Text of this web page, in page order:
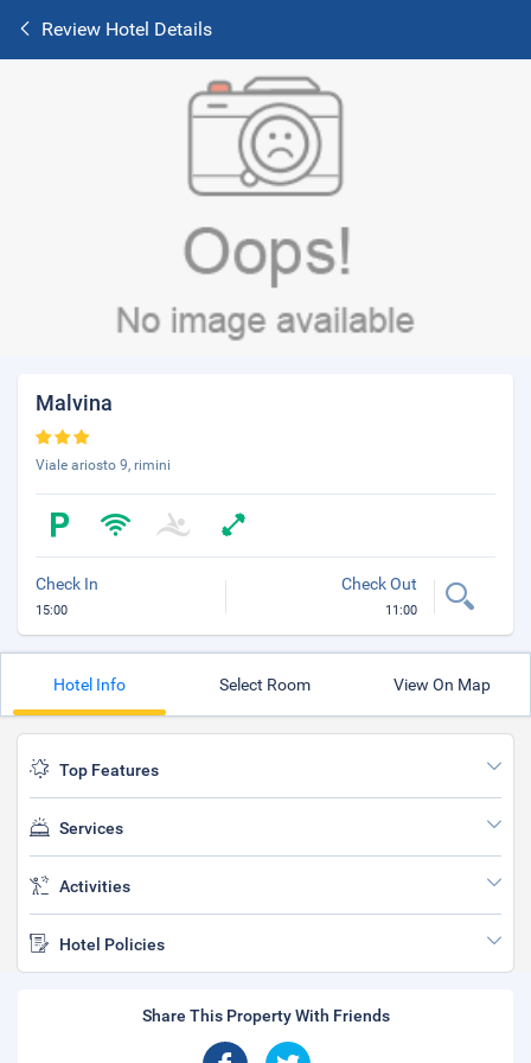
Review Hotel Details
Malvina
Viale ariosto 9, rimini
Check In
15:00
Check Out
11:00
Hotel Info Select Room View On Map
Top Features
Services
Activities
Hotel Policies
Share This Property With Friends